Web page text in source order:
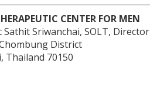
CENTER FOR MEN
Sathit Sriwanchai, SOLT, Director
District
Thailand 70150